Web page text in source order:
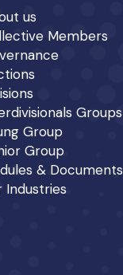
us
Members
Groups
Group
Group
& Documents
Industries